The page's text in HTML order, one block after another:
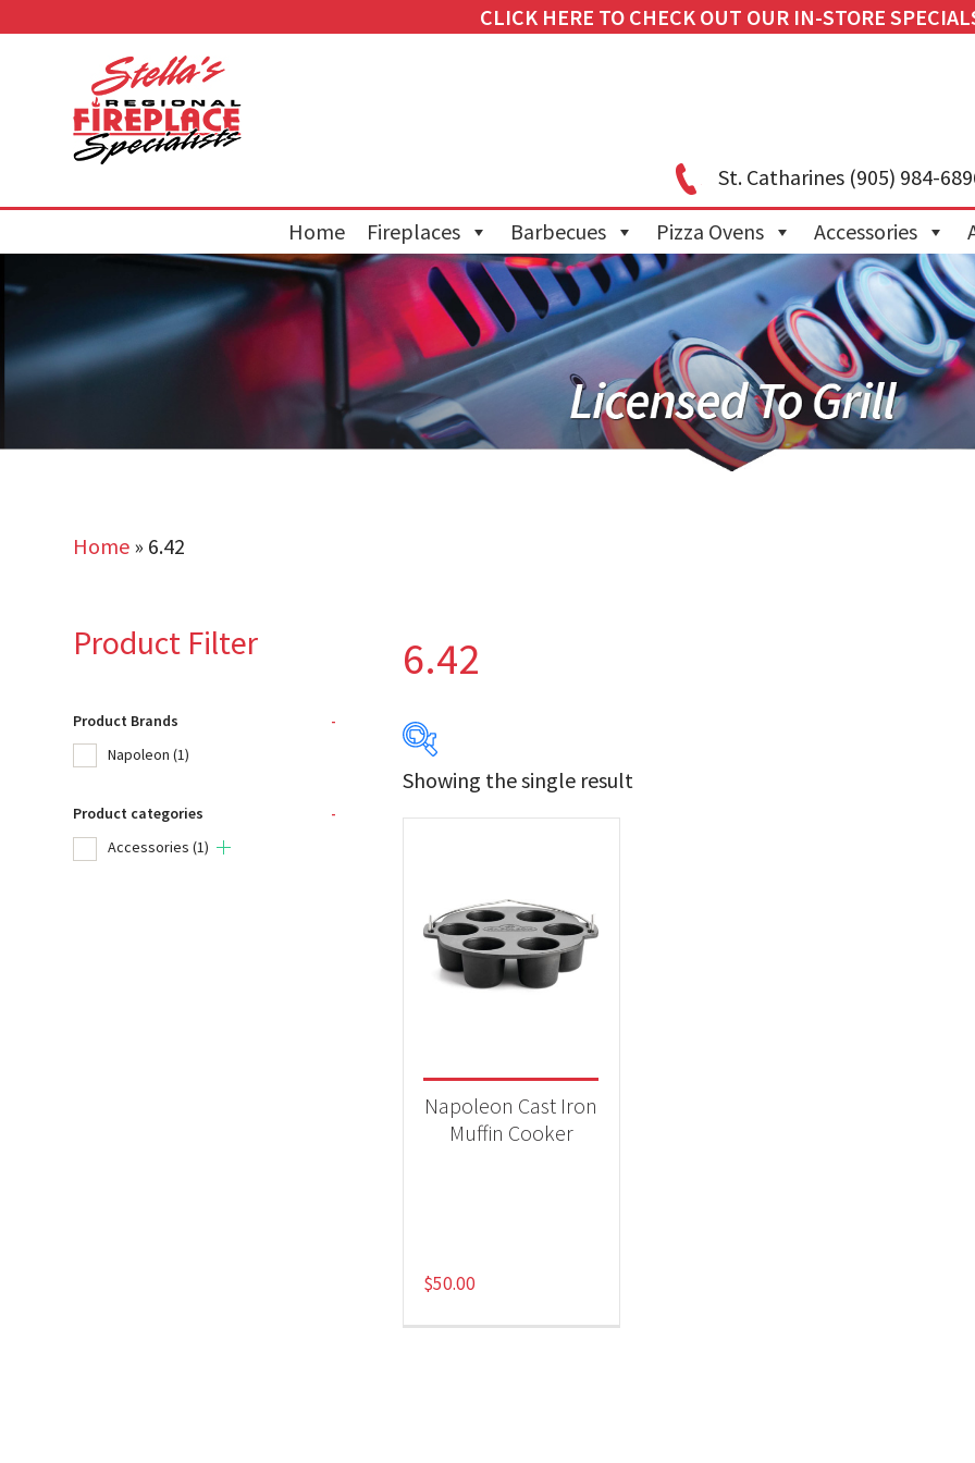
CLICK HERE TO CHECK OUT OUR IN-STORE
St. Catharines(905) 984-
Home Fireplaces Barbecues Pizza Ovens Accessories
Home » 6.42
6.42
Product Brands
Product categories
Accessories
Showing the single result
Napoleon Cast Iron
Muffin Cooker
$50.00
Product Filter
Product Brands
-
Napoleon (1)
Product categories
-
Accessories (1)